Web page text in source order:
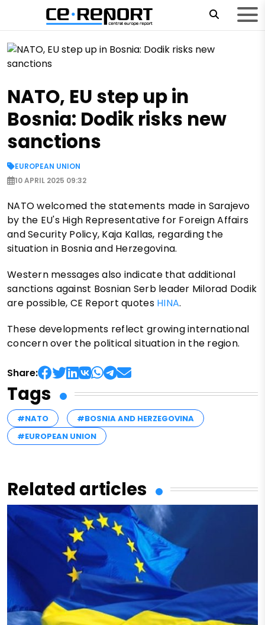
NATO, EU step up in
Bosnia: Dodik risks new
sanctions
EUROPEAN UNION
10 APRIL 2025 09:32
NATO welcomed the statements made in Sarajevo
by the EU's High Representative for Foreign Affairs
and Security Policy, Kaja Kallas, regarding the
situation in Bosnia and Herzegovina.
Western messages also indicate that additional
sanctions against Bosnian Serb leader Milorad Dodik
are possible, CE Report quotes HINA.
These developments reflect growing international
concern over the political situation in the region.
Share:
Tags
#NATO
#BOSNIA AND HERZEGOVINA
#EUROPEAN UNION
Related articles